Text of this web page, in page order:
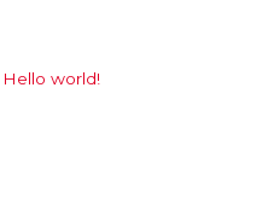
Hello world!